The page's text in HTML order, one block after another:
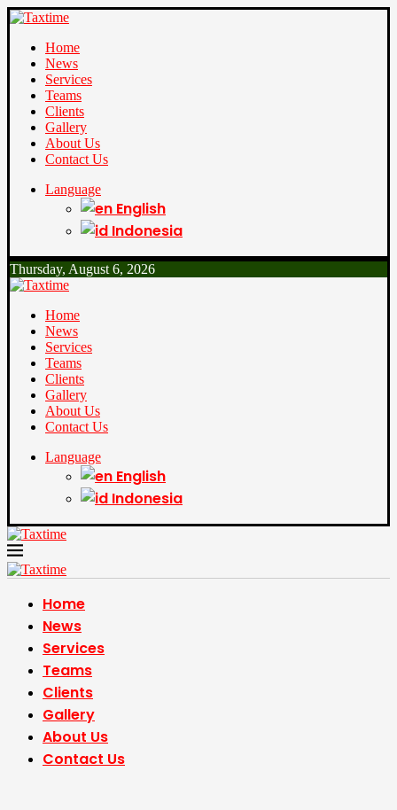
Home
News
Services
Teams
Clients
Gallery
About Us
Contact Us
Language
English
Indonesia
Thursday, August 6, 2026
Home
News
Services
Teams
Clients
Gallery
About Us
Contact Us
Language
English
Indonesia
Home
News
Services
Teams
Clients
Gallery
About Us
Contact Us